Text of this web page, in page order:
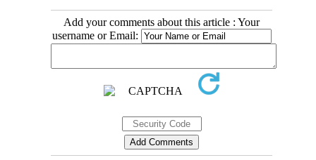
Add your comments about this article : Your
username or Email: